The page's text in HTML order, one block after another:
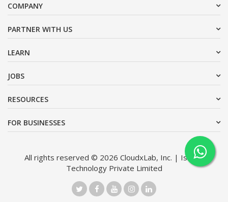
COMPANY
PARTNER WITH US
LEARN
JOBS
RESOURCES
FOR BUSINESSES
All rights reserved © 2026 CloudxLab, Inc. | Issimo
Technology Private Limited